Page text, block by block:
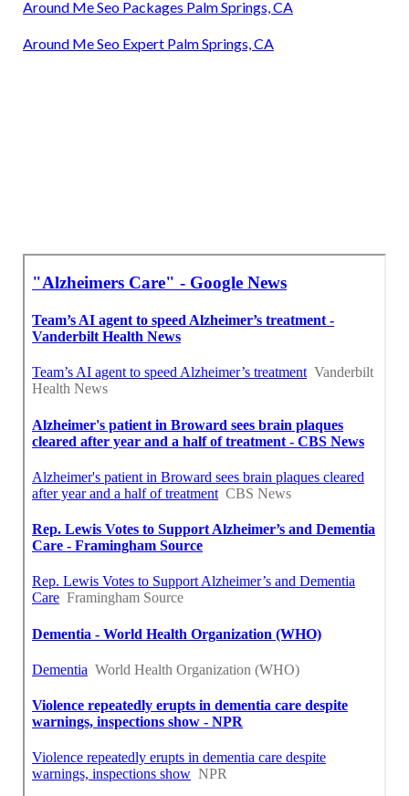
Around Me Seo Packages Palm Springs, CA
Around Me Seo Expert Palm Springs, CA